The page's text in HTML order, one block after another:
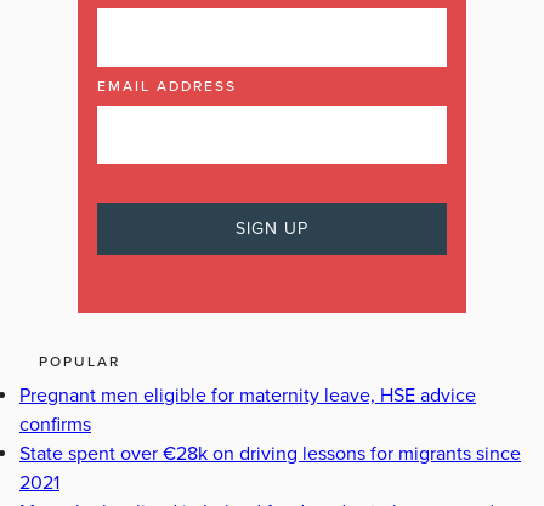
EMAIL ADDRESS
POPULAR
Pregnant men eligible for maternity leave, HSE advice
confirms
State spent over €28k on driving lessons for migrants since
2021